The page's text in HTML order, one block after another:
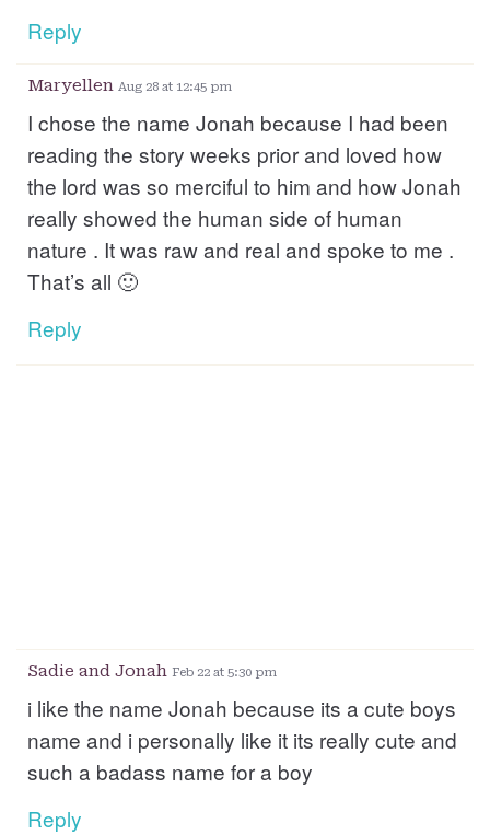
Reply
Maryellen Aug 28 at 12:45 pm
I chose the name Jonah because I had been
reading the story weeks prior and loved how
the lord was so merciful to him and how Jonah
really showed the human side of human
nature . It was raw and real and spoke to me .
That’s all 🙂
Reply
Sadie and Jonah Feb 22 at 5:30 pm
i like the name Jonah because its a cute boys
name and i personally like it its really cute and
such a badass name for a boy
Reply